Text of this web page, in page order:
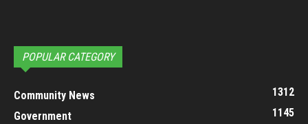
POPULAR CATEGORY
Community News
1312
Government
1145